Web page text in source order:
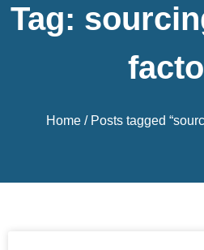
Tag:
Home/ Posts tagged